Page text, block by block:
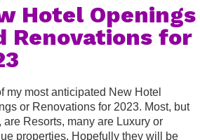
Hotel Openings
Renovations for
my most anticipated New Hotel
or Renovations for 2023. Most, but
are Resorts, many are Luxury or
properties. Hopefully they will be